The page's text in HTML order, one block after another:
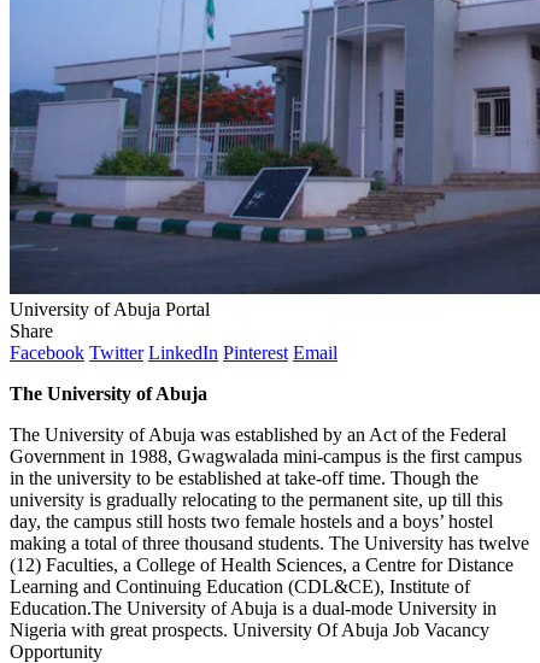
University of Abuja Portal
Share
Facebook Twitter LinkedIn Pinterest Email
The University of Abuja
The University of Abuja was established by an Act of the Federal
Government in 1988, Gwagwalada mini-campus is the first campus
in the university to be established at take-off time. Though the
university is gradually relocating to the permanent site, up till this
day, the campus still hosts two female hostels and a boys’ hostel
making a total of three thousand students. The University has twelve
(12) Faculties, a College of Health Sciences, a Centre for Distance
Learning and Continuing Education (CDL&CE), Institute of
Education.The University of Abuja is a dual-mode University in
Nigeria with great prospects. University Of Abuja Job Vacancy
Opportunity